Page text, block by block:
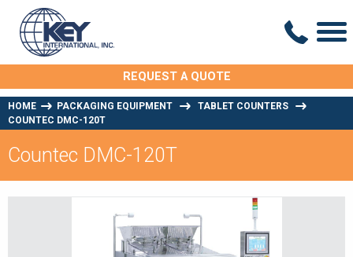
REQUEST A QUOTE
HOME PACKAGING EQUIPMENT
TABLET COUNTERS
COUNTEC DMC-120T
Countec DMC-120T